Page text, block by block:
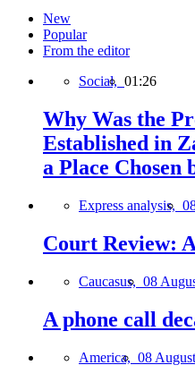
New
Popular
From the editor
Social, 01:26
Why Was the
Established in
a Place Chosen
Express analysis,
Court Review:
Caucasus, 08
A phone call
America, 08